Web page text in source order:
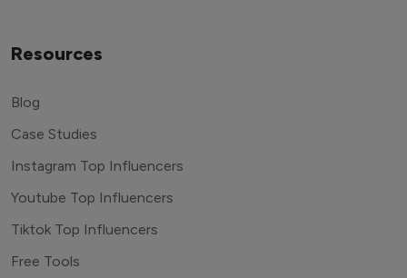
Resources
Blog
Case Studies
Instagram Top Influencers
Youtube Top Influencers
Tiktok Top Influencers
Free Tools